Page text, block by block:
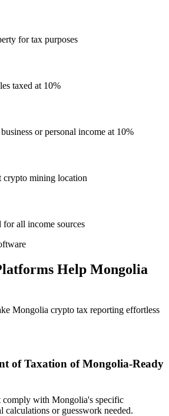
for tax purposes
taxed at 10%
or personal income at 10%
mining location
for all income sources
Help Mongolia
Mongolia crypto tax reporting effortless
of Taxation of Mongolia-Ready
comply with Mongolia's specific
calculations or guesswork needed.